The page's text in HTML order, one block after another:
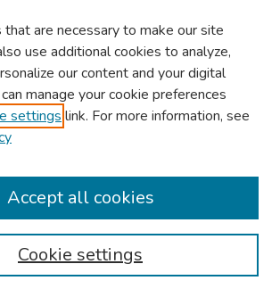
Information
are necessary to make our site
use additional cookies to analyze,
our content and your digital
manage your cookie preferences
settings link. For more information, see
Cookie settings
Accept all cookies